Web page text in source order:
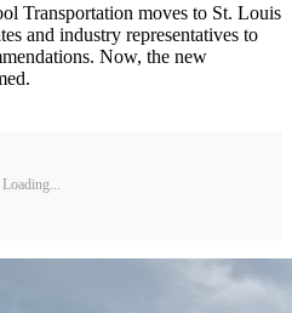
Transportation moves to St. Louis
and industry representatives to
Now, the new